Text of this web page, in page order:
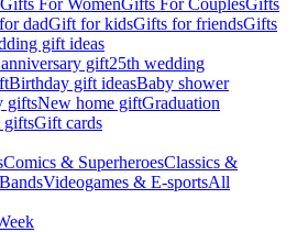
Gifts For WomenGifts For CouplesGifts
dadGift for kidsGifts for friendsGifts
gift ideas
gift25th wedding
Birthday gift ideasBaby shower
giftsNew home giftGraduation
giftsGift cards
Comics & SuperheroesClassics &
Videogames & E-sportsAll